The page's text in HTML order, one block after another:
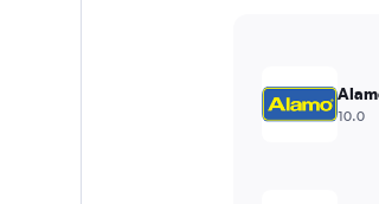
values.
Range:
10.0